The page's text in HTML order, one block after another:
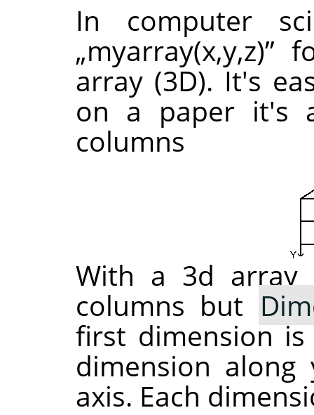
In computer
„myarray(x,y,z)”
array (3D). It's
on a paper it's
columns
With a 3d
columns but
first dimension
dimension
axis. Each